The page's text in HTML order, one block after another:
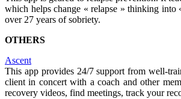
which helps change « relapse » thinking into
over 27 years of sobriety.
OTHERS
Ascent
This app provides 24/7 support from well-
client in concert with a coach and other
recovery videos, find meetings, track your